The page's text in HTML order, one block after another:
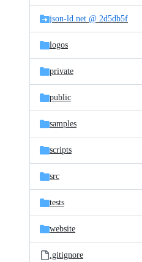
json-ld.net @ 2d5db5f
logos
private
public
samples
scripts
src
tests
website
.gitignore